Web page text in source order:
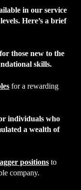
in our service
Here’s a brief
those new to the
skills.
for a rewarding
individuals who
a wealth of
positions to
company.